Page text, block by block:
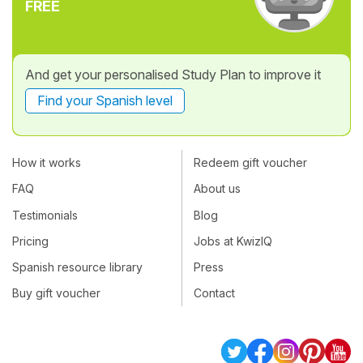
FREE
And get your personalised Study Plan to improve it
Find your Spanish level
How it works
FAQ
Testimonials
Pricing
Spanish resource library
Buy gift voucher
Redeem gift voucher
About us
Blog
Jobs at KwizIQ
Press
Contact